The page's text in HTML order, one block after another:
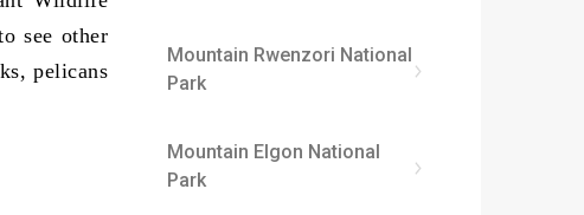
see other
pelicans
Mountain Rwenzori National
Park
Mountain Elgon National
Park